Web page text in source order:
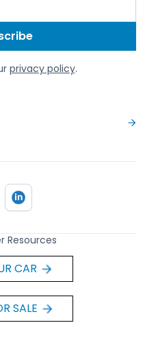
privacy policy.
Resources
CAR
SALE